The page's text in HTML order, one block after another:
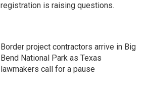
registration is raising questions.
Border project contractors arrive in Big
Bend National Park as Texas
lawmakers call for a pause